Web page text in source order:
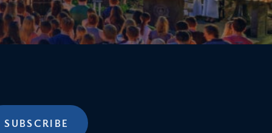
SUBSCRIBE